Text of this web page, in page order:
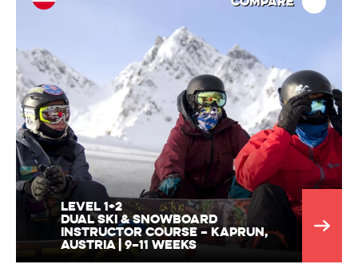
Level 1+2
Dual Ski & Snowboard
Instructor Course – Kaprun,
Austria | 9–11 Weeks